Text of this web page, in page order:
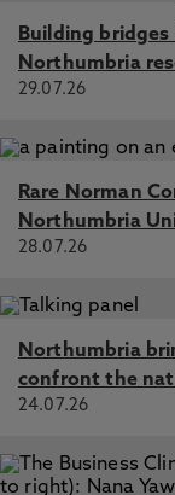
Building
Northumbria
29.07.26
Rare Norman
Northumbria
28.07.26
Northumbria
confront the
24.07.26